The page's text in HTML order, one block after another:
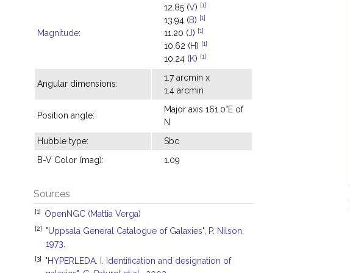
Magnitude:
12.85 (V) [1]
13.94 (B) [1]
11.20 (J) [1]
10.62 (H) [1]
10.24 (K) [1]
Angular dimensions:
1.7 arcmin x
1.4 arcmin
Position angle:
Major axis 161.0°E of
N
Hubble type:
Sbc
B-V Color (mag):
1.09
Sources
[1] OpenNGC (Mattia Verga)
[2]
"Uppsala General Catalogue of Galaxies", P. Nilson,
1973.
[3]
"HYPERLEDA. I. Identification and designation of